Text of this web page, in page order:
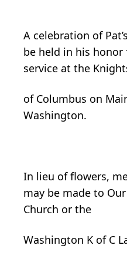
A celebration of
be held in his
service at the
of Columbus on
Washington.
In lieu of flowers,
may be made to
Church or the
Washington K of C